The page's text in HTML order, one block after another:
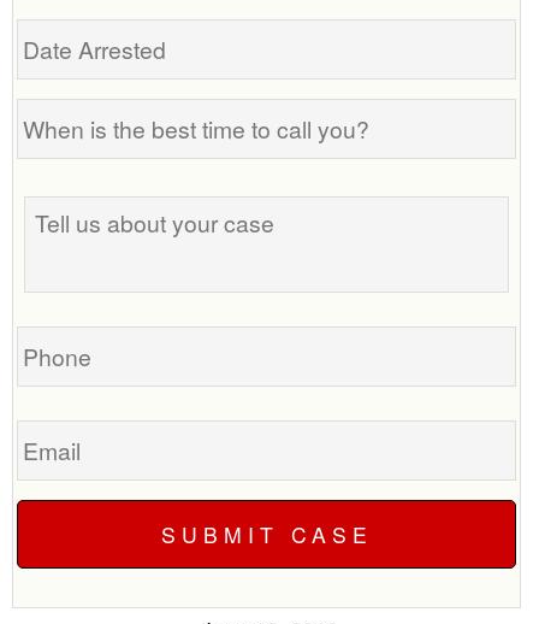
Date
is
best
time
call
you?
Tell
us
your
Phone
Email